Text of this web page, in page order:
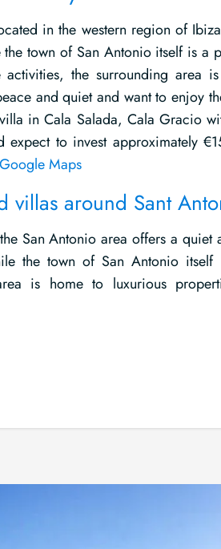
in the western region of
town of San Antonio itself is a
activities, the surrounding area
and quiet and want to enjoy
in Cala Salada, Cala Gracio
expect to invest approximately
Maps
villas around Sant
San Antonio area offers a quiet
the town of San Antonio itself
is home to luxurious